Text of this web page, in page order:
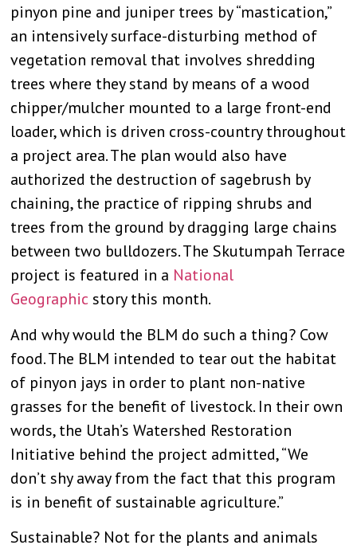
pinyon pine and juniper trees by “mastication,”
an intensively surface-disturbing method of
vegetation removal that involves shredding
trees where they stand by means of a wood
chipper/mulcher mounted to a large front-end
loader, which is driven cross-country throughout
a project area. The plan would also have
authorized the destruction of sagebrush by
chaining, the practice of ripping shrubs and
trees from the ground by dragging large chains
between two bulldozers. The Skutumpah Terrace
project is featured in a National
Geographic story this month.
And why would the BLM do such a thing? Cow
food. The BLM intended to tear out the habitat
of pinyon jays in order to plant non-native
grasses for the benefit of livestock. In their own
words, the Utah’s Watershed Restoration
Initiative behind the project admitted, “We
don’t shy away from the fact that this program
is in benefit of sustainable agriculture.”
Sustainable? Not for the plants and animals